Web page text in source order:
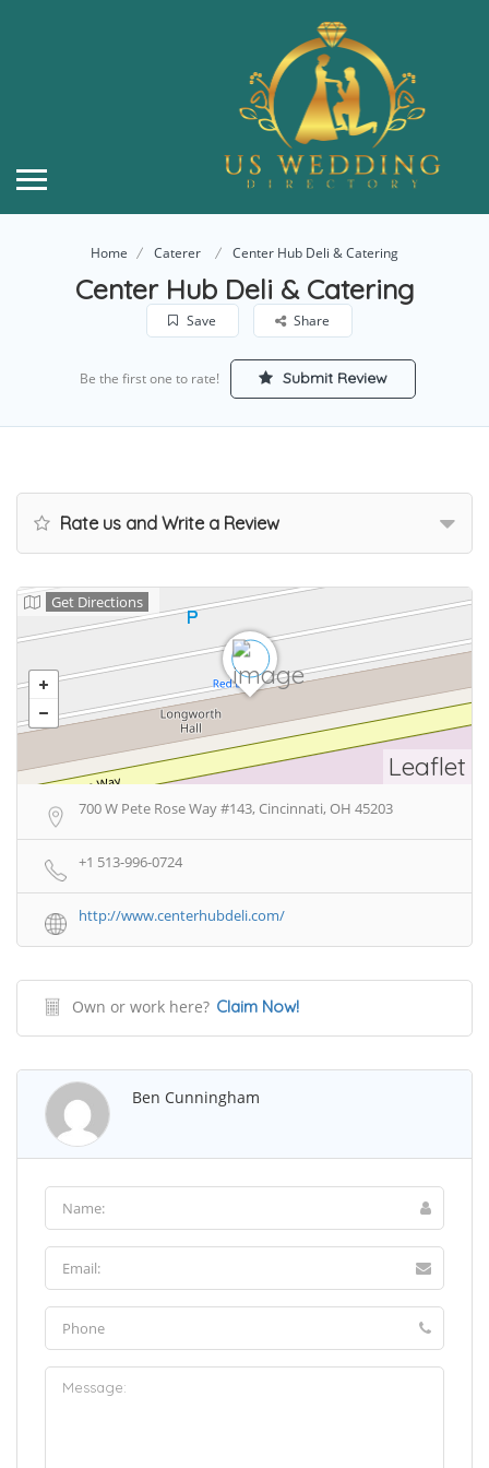
Home Caterer Center Hub Deli & Catering
Center Hub Deli & Catering
Save Share
Be the first one to rate! Submit Review
Rate us and Write a Review
Leaflet
Get Directions
700 W Pete Rose Way #143, Cincinnati, OH 45203
+1 513-996-0724
http://www.centerhubdeli.com/
Own or work here? Claim Now!
Ben Cunningham